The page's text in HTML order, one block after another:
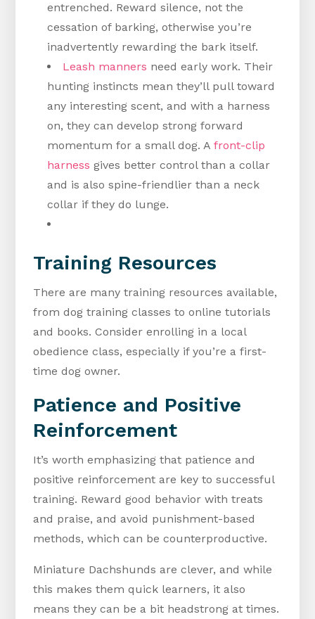
entrenched. Reward silence, not the
cessation of barking, otherwise you’re
inadvertently rewarding the bark itself.
Leash manners need early work. Their
hunting instincts mean they’ll pull toward
any interesting scent, and with a harness
on, they can develop strong forward
momentum for a small dog. Afront-clip
harness gives better control than a collar
and is also spine-friendlier than a neck
collar if they do lunge.
Training Resources
There are many training resources available,
from dog training classes to online tutorials
and books. Consider enrolling in a local
obedience class, especially if you’re a first-
time dog owner.
Patience and Positive
Reinforcement
It’s worth emphasizing that patience and
positive reinforcement are key to successful
training. Reward good behavior with treats
and praise, and avoid punishment-based
methods, which can be counterproductive.
Miniature Dachshunds are clever, and while
this makes them quick learners, it also
means they can be a bit headstrong at times.